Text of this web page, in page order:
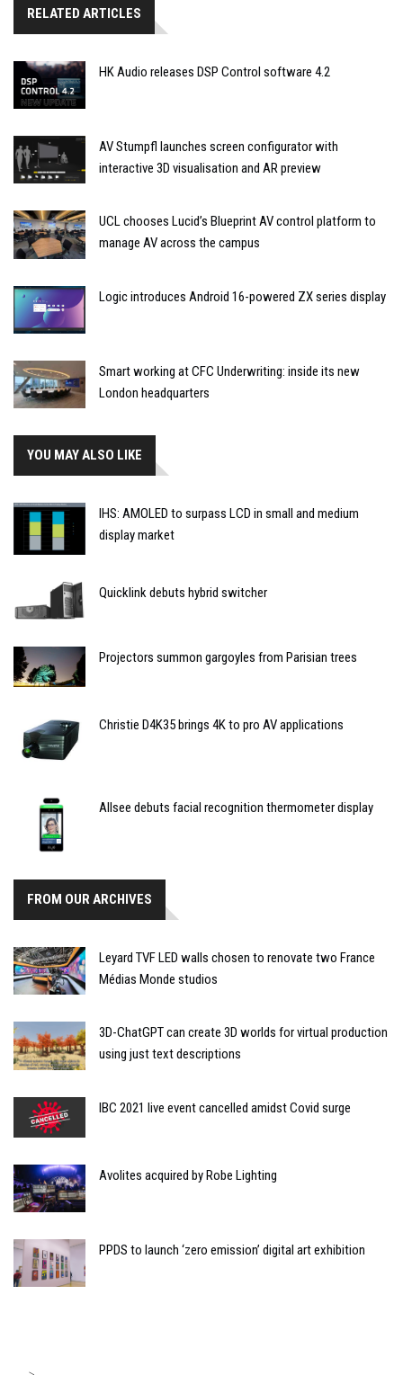
RELATED ARTICLES
HK Audio releases DSP Control software 4.2
AV Stumpfl launches screen configurator with
interactive 3D visualisation and AR preview
UCL chooses Lucid’s Blueprint AV control platform to
manage AV across the campus
Logic introduces Android 16-powered ZX series display
Smart working at CFC Underwriting: inside its new
London headquarters
YOU MAY ALSO LIKE
IHS: AMOLED to surpass LCD in small and medium
display market
Quicklink debuts hybrid switcher
Projectors summon gargoyles from Parisian trees
Christie D4K35 brings 4K to pro AV applications
Allsee debuts facial recognition thermometer display
FROM OUR ARCHIVES
Leyard TVF LED walls chosen to renovate two France
Médias Monde studios
3D-ChatGPT can create 3D worlds for virtual production
using just text descriptions
IBC 2021 live event cancelled amidst Covid surge
Avolites acquired by Robe Lighting
PPDS to launch ‘zero emission’ digital art exhibition